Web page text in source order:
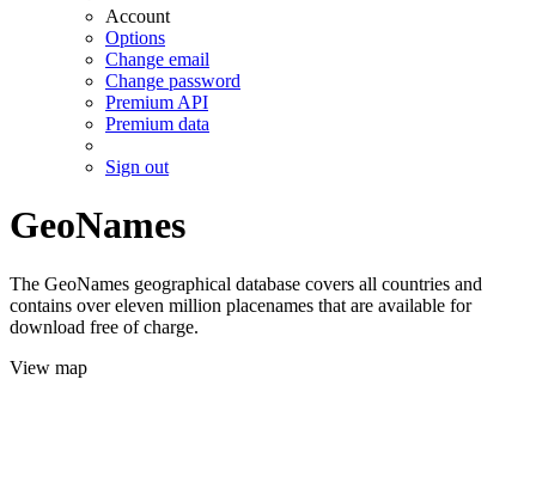
Account
Options
Change email
Change password
Premium API
Premium data
Sign out
GeoNames
The GeoNames geographical database covers all countries and
contains over eleven million placenames that are available for
download free of charge.
View map